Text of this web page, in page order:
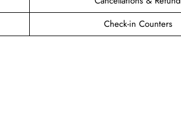
Check-in Counters